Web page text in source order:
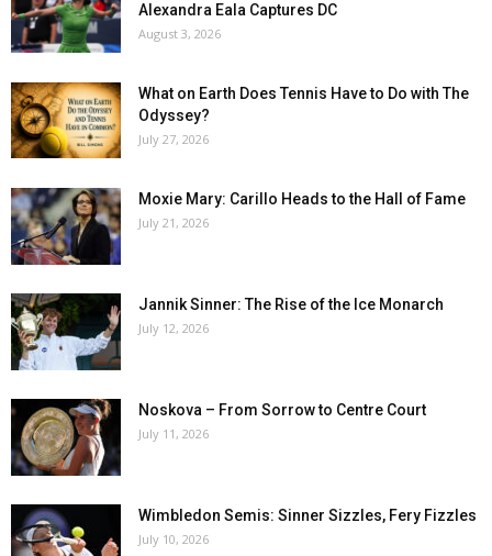
Alexandra Eala Captures DC
August 3, 2026
What on Earth Does Tennis Have to Do with The
Odyssey?
July 27, 2026
Moxie Mary: Carillo Heads to the Hall of Fame
July 21, 2026
Jannik Sinner: The Rise of the Ice Monarch
July 12, 2026
Noskova – From Sorrow to Centre Court
July 11, 2026
Wimbledon Semis: Sinner Sizzles, Fery Fizzles
July 10, 2026